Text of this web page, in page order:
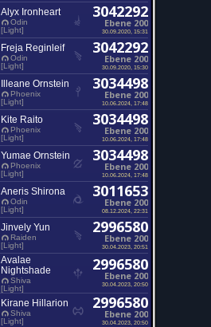
Alyx Ironheart
Odin
[Light]
3042292
Ebene 200
30.09.2020, 15:31
Freja Reginleif
Odin
[Light]
3042292
Ebene 200
30.09.2020, 15:30
Illeane Ornstein
Phoenix
[Light]
3034498
Ebene 200
10.06.2024, 17:48
Kite Raito
Phoenix
[Light]
3034498
Ebene 200
10.06.2024, 17:48
Yumae Ornstein
Phoenix
[Light]
3034498
Ebene 200
10.06.2024, 17:48
Aneris Shirona
Odin
[Light]
3011653
Ebene 200
08.12.2024, 22:31
Jinvely Yun
Raiden
[Light]
2996580
Ebene 200
30.04.2023, 20:51
Avalae
Nightshade
Shiva
[Light]
2996580
Ebene 200
30.04.2023, 20:50
Kirane Hillarion
Shiva
[Light]
2996580
Ebene 200
30.04.2023, 20:50